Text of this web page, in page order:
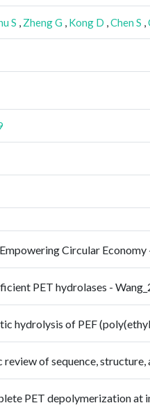
S , Zheng G , Kong D ,Chen S ,
Circular Economy
PET hydrolases -
of PEF
of sequence,
PET depolymerization